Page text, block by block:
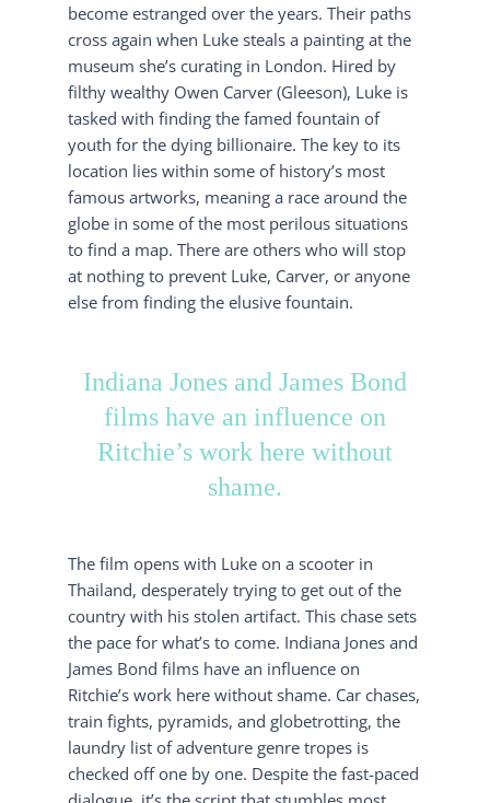
become estranged over the years. Their paths
cross again when Luke steals a painting at the
museum she’s curating in London. Hired by
filthy wealthy Owen Carver (Gleeson), Luke is
tasked with finding the famed fountain of
youth for the dying billionaire. The key to its
location lies within some of history’s most
famous artworks, meaning a race around the
globe in some of the most perilous situations
to find a map. There are others who will stop
at nothing to prevent Luke, Carver, or anyone
else from finding the elusive fountain.
Indiana Jones and James Bond
films have an influence on
Ritchie’s work here without
shame.
The film opens with Luke on a scooter in
Thailand, desperately trying to get out of the
country with his stolen artifact. This chase sets
the pace for what’s to come. Indiana Jones and
James Bond films have an influence on
Ritchie’s work here without shame. Car chases,
train fights, pyramids, and globetrotting, the
laundry list of adventure genre tropes is
checked off one by one. Despite the fast-paced